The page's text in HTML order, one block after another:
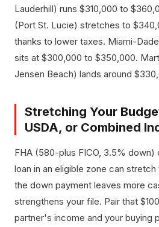
Lauderhill) runs $310,000 to
(Port St. Lucie) stretches to
thanks to lower taxes. Miami-
sits at $300,000 to $350,000.
Jensen Beach) lands around
Stretching Your
USDA, or Combined
FHA (580-plus FICO, 3.5% down)
loan in an eligible zone can
the down payment leaves more
strengthens your file. Pair that
partner's income and your buying